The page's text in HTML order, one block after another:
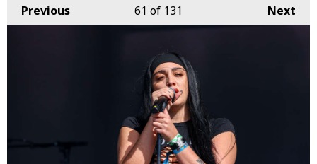
Previous Next
61 of 131